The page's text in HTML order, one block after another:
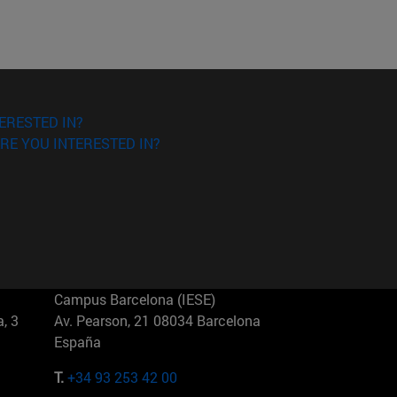
IN?
YOU INTERESTED IN?
3
Campus Barcelona (IESE)
Av. Pearson, 21 08034 Barcelona
España
T.+34 93 253 42 00